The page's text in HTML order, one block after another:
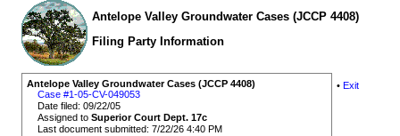
Antelope Valley Groundwater Cases (JCCP 4408)
Filing Party Information
Antelope Valley Groundwater Cases (JCCP 4408)
Case #1-05-CV-049053
Date filed: 09/22/05
Assigned toSuperior Court Dept. 17c
Last document submitted: 7/22/26 4:40 PM
• Exit